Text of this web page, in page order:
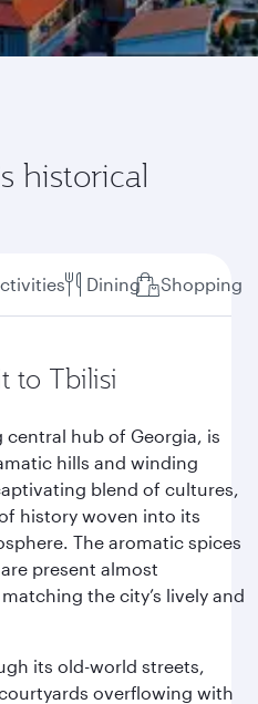
historical
Dining Shopping
to Tbilisi
hub of Georgia, is
hills and winding
blend of cultures,
history woven into its
The aromatic spices
present almost
the city’s lively and
its old-world streets,
overflowing with